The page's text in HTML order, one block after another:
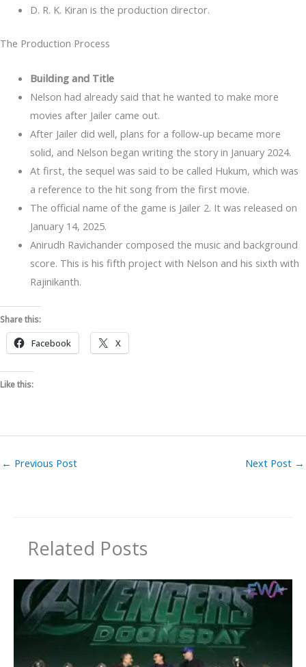
D. R. K. Kiran is the production director.
The Production Process
Building and Title
Nelson had already said that he wanted to make more
movies after Jailer came out.
After Jailer did well, plans for a follow-up became more
solid, and Nelson began writing the story in January 2024.
At first, the sequel was said to be called Hukum, which was
a reference to the hit song from the first movie.
The official name of the game is Jailer 2. It was released on
January 14, 2025.
Anirudh Ravichander composed the music and background
score. This is his fifth project with Nelson and his sixth with
Rajinikanth.
Share this:
Facebook X
Like this:
← Previous Post Next Post →
Related Posts